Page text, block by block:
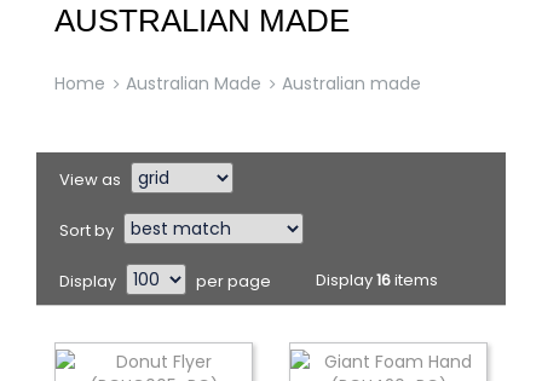
AUSTRALIAN MADE
Home Australian Made Australian made
View as
Sort by
Display per page Display16items